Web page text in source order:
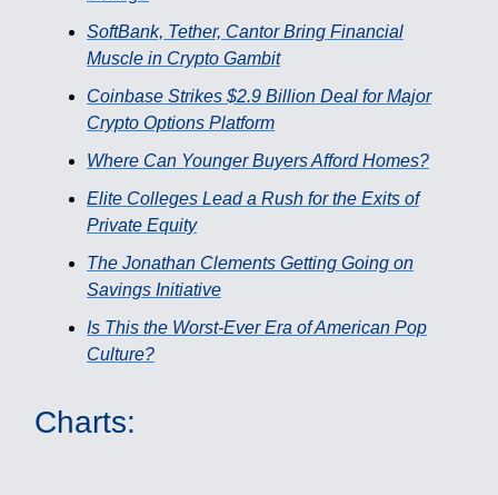
SoftBank, Tether, Cantor Bring Financial
Muscle in Crypto Gambit
Coinbase Strikes $2.9 Billion Deal for Major
Crypto Options Platform
Where Can Younger Buyers Afford Homes?
Elite Colleges Lead a Rush for the Exits of
Private Equity
The Jonathan Clements Getting Going on
Savings Initiative
Is This the Worst-Ever Era of American Pop
Culture?
Charts: